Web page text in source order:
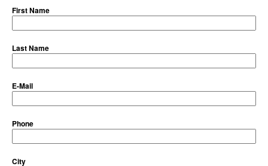
First Name
Last Name
E-Mail
Phone
City